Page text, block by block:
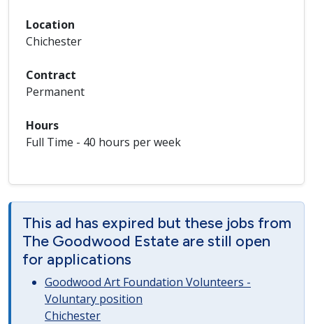
Location
Chichester
Contract
Permanent
Hours
Full Time - 40 hours per week
This ad has expired but these jobs from
The Goodwood Estate are still open
for applications
Goodwood Art Foundation Volunteers -
Voluntary position
Chichester